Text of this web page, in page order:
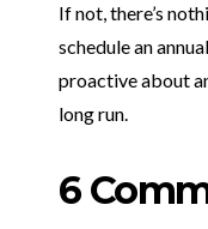
If not, there’s
schedule an
proactive about
long run.
6